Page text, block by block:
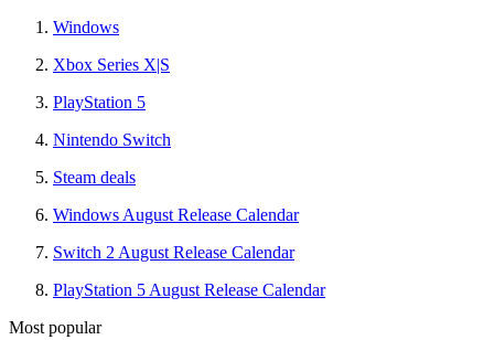
Windows
Xbox Series X|S
PlayStation 5
Nintendo Switch
Steam deals
Windows August Release Calendar
Switch 2 August Release Calendar
PlayStation 5 August Release Calendar
Most popular